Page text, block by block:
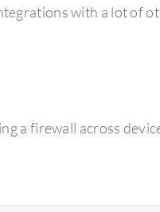
with a lot of
a firewall across